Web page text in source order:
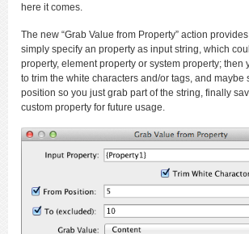
here it comes.
The new “Grab Value from Property” action
simply specify an property as input string, which
property, element property or system property; then
to trim the white characters and/or tags, and maybe
position so you just grab part of the string, finally
custom property for future usage.